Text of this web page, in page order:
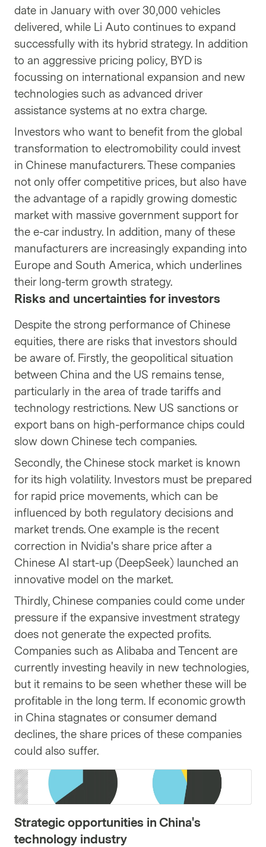
date in January with over 30,000 vehicles
delivered, while Li Auto continues to expand
successfully with its hybrid strategy. In addition
to an aggressive pricing policy, BYD is
focussing on international expansion and new
technologies such as advanced driver
assistance systems at no extra charge.
Investors who want to benefit from the global
transformation to electromobility could invest
in Chinese manufacturers. These companies
not only offer competitive prices, but also have
the advantage of a rapidly growing domestic
market with massive government support for
the e-car industry. In addition, many of these
manufacturers are increasingly expanding into
Europe and South America, which underlines
their long-term growth strategy.
Risks and uncertainties for investors
Despite the strong performance of Chinese
equities, there are risks that investors should
be aware of. Firstly, the geopolitical situation
between China and the US remains tense,
particularly in the area of trade tariffs and
technology restrictions. New US sanctions or
export bans on high-performance chips could
slow down Chinese tech companies.
Secondly, the Chinese stock market is known
for its high volatility. Investors must be prepared
for rapid price movements, which can be
influenced by both regulatory decisions and
market trends. One example is the recent
correction in Nvidia's share price after a
Chinese AI start-up (DeepSeek) launched an
innovative model on the market.
Thirdly, Chinese companies could come under
pressure if the expansive investment strategy
does not generate the expected profits.
Companies such as Alibaba and Tencent are
currently investing heavily in new technologies,
but it remains to be seen whether these will be
profitable in the long term. If economic growth
in China stagnates or consumer demand
declines, the share prices of these companies
could also suffer.
Strategic opportunities in China's
technology industry